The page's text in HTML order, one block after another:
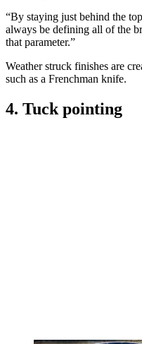
“By staying just behind the
always be defining all of the
that parameter.”
Weather struck finishes are
such as a Frenchman knife.
4. Tuck pointing